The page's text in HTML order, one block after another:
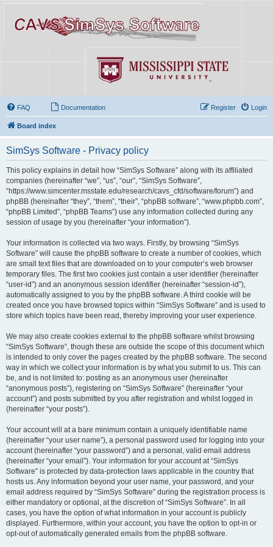
FAQ Documentation Login
Register
Board index
SimSys Software - Privacy policy
This policy explains in detail how “SimSys Software” along with its affiliated
companies (hereinafter “we”, “us”, “our”, “SimSys Software”,
“https://www.simcenter.msstate.edu/research/cavs_cfd/software/forum”) and
phpBB (hereinafter “they”, “them”, “their”, “phpBB software”, “www.phpbb.com”,
“phpBB Limited”, “phpBB Teams”) use any information collected during any
session of usage by you (hereinafter “your information”).
Your information is collected via two ways. Firstly, by browsing “SimSys
Software” will cause the phpBB software to create a number of cookies, which
are small text files that are downloaded on to your computer’s web browser
temporary files. The first two cookies just contain a user identifier (hereinafter
“user-id”) and an anonymous session identifier (hereinafter “session-id”),
automatically assigned to you by the phpBB software. A third cookie will be
created once you have browsed topics within “SimSys Software” and is used to
store which topics have been read, thereby improving your user experience.
We may also create cookies external to the phpBB software whilst browsing
“SimSys Software”, though these are outside the scope of this document which
is intended to only cover the pages created by the phpBB software. The second
way in which we collect your information is by what you submit to us. This can
be, and is not limited to: posting as an anonymous user (hereinafter
“anonymous posts”), registering on “SimSys Software” (hereinafter “your
account”) and posts submitted by you after registration and whilst logged in
(hereinafter “your posts”).
Your account will at a bare minimum contain a uniquely identifiable name
(hereinafter “your user name”), a personal password used for logging into your
account (hereinafter “your password”) and a personal, valid email address
(hereinafter “your email”). Your information for your account at “SimSys
Software” is protected by data-protection laws applicable in the country that
hosts us. Any information beyond your user name, your password, and your
email address required by “SimSys Software” during the registration process is
either mandatory or optional, at the discretion of “SimSys Software”. In all
cases, you have the option of what information in your account is publicly
displayed. Furthermore, within your account, you have the option to opt-in or
opt-out of automatically generated emails from the phpBB software.